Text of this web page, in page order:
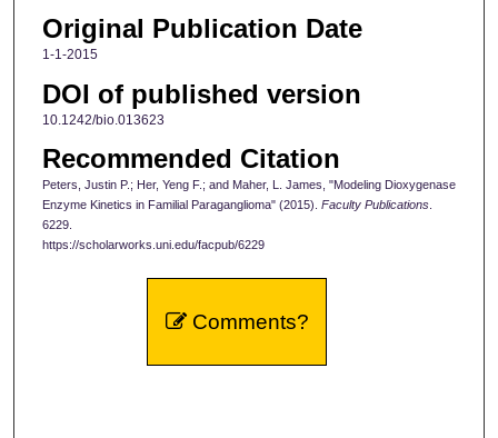
Original Publication Date
1-1-2015
DOI of published version
10.1242/bio.013623
Recommended Citation
Peters, Justin P.; Her, Yeng F.; and Maher, L. James, "Modeling Dioxygenase
Enzyme Kinetics in Familial Paraganglioma" (2015). Faculty Publications.
6229.
https://scholarworks.uni.edu/facpub/6229
Comments?